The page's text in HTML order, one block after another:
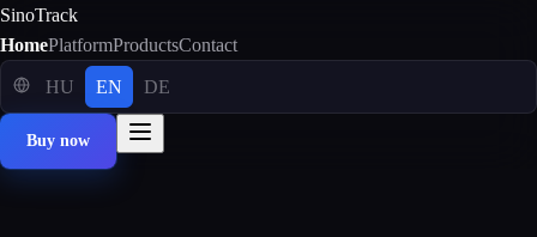
SinoTrack
HomePlatformProductsContact
HU EN DE
Buy now